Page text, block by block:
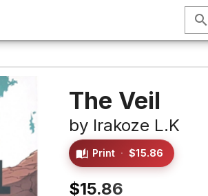
search
The Veil
by Irakoze L.K
Print · $15.86
$15.86